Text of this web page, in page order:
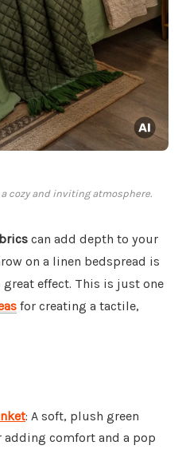
cozy and inviting atmosphere.
can add depth to your
on a linen bedspread is
effect. This is just one
for creating a tactile,
: A soft, plush green
comfort and a pop